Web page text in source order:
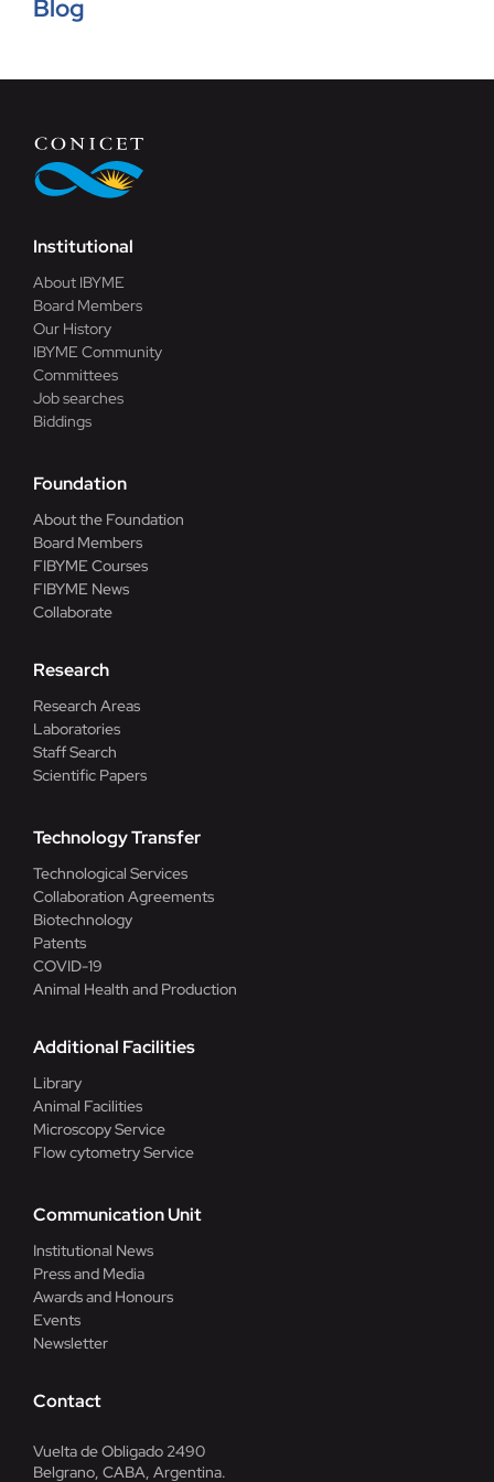
Blog
Contact
Blog
Institutional
About IBYME
Board Members
Our History
IBYME Community
Committees
Job searches
Biddings
Foundation
About the Foundation
Board Members
FIBYME Courses
FIBYME News
Collaborate
Research
Research Areas
Laboratories
Staff Search
Scientific Papers
Technology Transfer
Technological Services
Collaboration Agreements
Biotechnology
Patents
COVID-19
Animal Health and Production
Additional Facilities
Library
Animal Facilities
Microscopy Service
Flow cytometry Service
Communication Unit
Institutional News
Press and Media
Awards and Honours
Events
Newsletter
Contact
Vuelta de Obligado 2490
Belgrano, CABA, Argentina.